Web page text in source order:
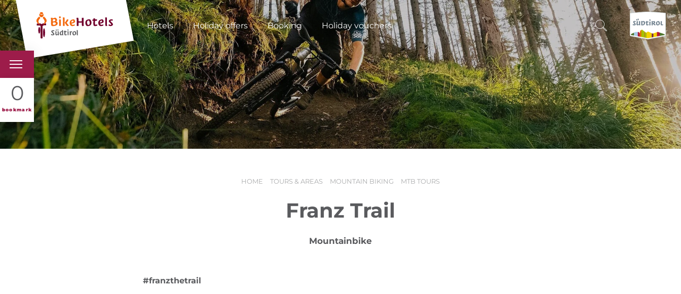
Hotels Holiday offers Booking Holiday vouchers
0
bookmark
BIKEHOTELS
HOTELS & PACKAGES
TOURS & AREAS
CERCA E PRENOTA
DISCOVER SOUTH TYROL
WHEN?
-
HOME TOURS & AREAS MOUNTAIN BIKING MTB TOURS
Franz Trail
Mountainbike
#franzthetrail